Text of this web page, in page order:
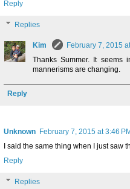
Reply
Replies
Kim
February 7, 2015
Thanks Summer. It
mannerisms are changing.
Reply
Unknown February 7, 2015 at 3:46
I said the same thing when I just saw
Reply
Replies